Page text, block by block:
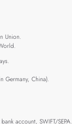
Union.
Germany, China).
account, SWIFT/SEPA.